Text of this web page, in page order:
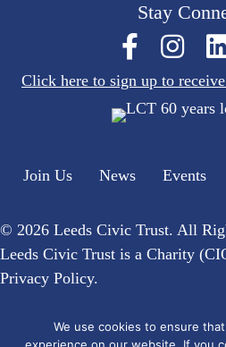
Stay
Click here to sign up to
Join Us News Events
© 2026 Leeds Civic Trust. All
Leeds Civic Trust is a Charity
Privacy Policy.
Website byFlat Cap Creative
We use cookies to ensure